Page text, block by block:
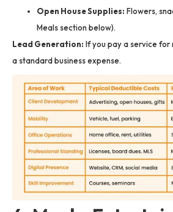
Open House Supplies: Flowers,
Meals section below).
Lead Generation: If you pay a service for
a standard business expense.